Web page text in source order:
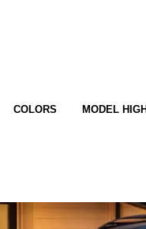
COLORS MODEL